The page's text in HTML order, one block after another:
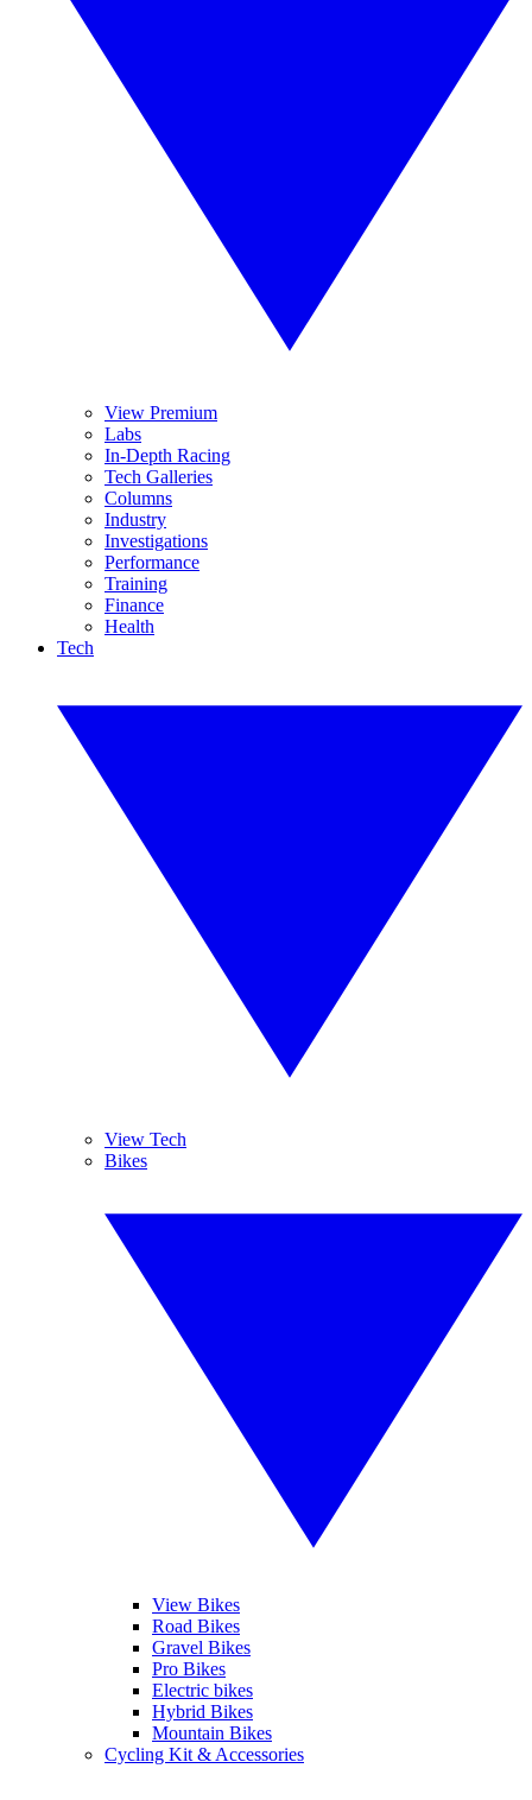
View Premium
Labs
In-Depth Racing
Tech Galleries
Columns
Industry
Investigations
Performance
Training
Finance
Health
Tech
View Tech
Bikes
View Bikes
Road Bikes
Gravel Bikes
Pro Bikes
Electric bikes
Hybrid Bikes
Mountain Bikes
Cycling Kit & Accessories